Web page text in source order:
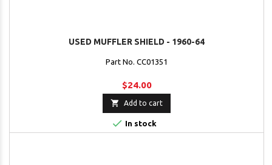
USED MUFFLER SHIELD - 1960-64
Part No. CC01351
$24.00
 Add to cart
 In stock